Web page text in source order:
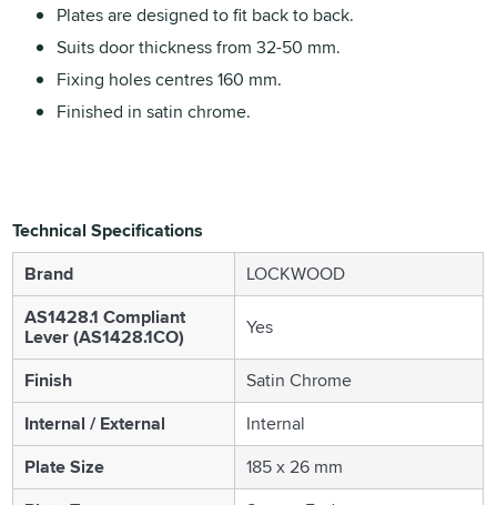
Plates are designed to fit back to back.
Suits door thickness from 32-50 mm.
Fixing holes centres 160 mm.
Finished in satin chrome.
Technical Specifications
Brand
LOCKWOOD
AS1428.1 Compliant
Lever (AS1428.1CO) Yes
Finish
Satin Chrome
Internal / External
Internal
Plate Size
185 x 26 mm